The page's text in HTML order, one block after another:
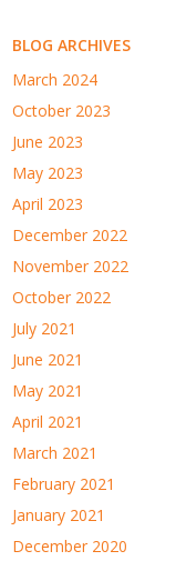
BLOG ARCHIVES
March 2024
October 2023
June 2023
May 2023
April 2023
December 2022
November 2022
October 2022
July 2021
June 2021
May 2021
April 2021
March 2021
February 2021
January 2021
December 2020